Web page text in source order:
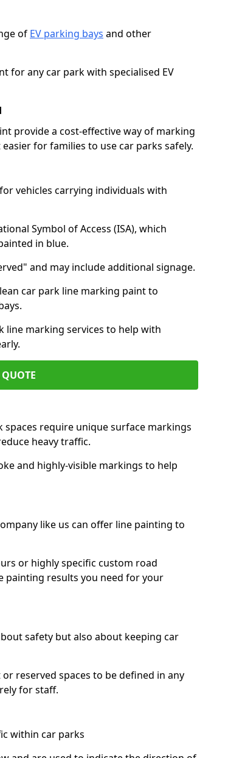
of EV parking bays and other
for any car park with specialised EV
provide a cost-effective way of marking
for families to use car parks safely.
vehicles carrying individuals with
Symbol of Access (ISA), which
in blue.
and may include additional signage.
car park line marking paint to
line marking services to help with
spaces require unique surface markings
heavy traffic.
and highly-visible markings to help
like us can offer line painting to
or highly specific custom road
painting results you need for your
safety but also about keeping car
reserved spaces to be defined in any
for staff.
within car parks